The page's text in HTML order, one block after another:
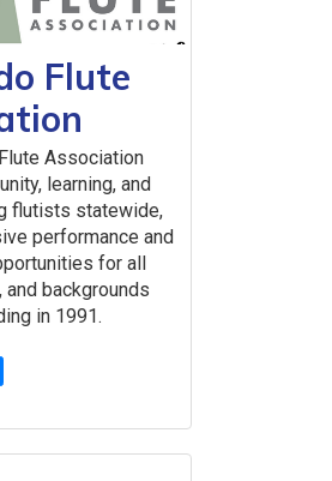
Studies
Flute
Association
learning, and
flutists statewide,
performance and
for all
backgrounds
in 1991.